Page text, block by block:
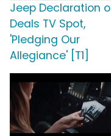
Jeep Declaration
Deals TV Spot,
'Pledging Our
Allegiance' [T1]